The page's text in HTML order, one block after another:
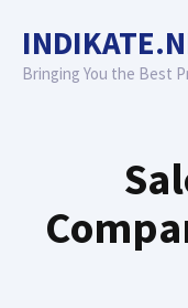
content
Bringing You the Best